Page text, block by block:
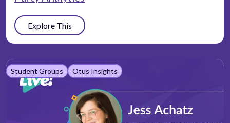
Explore This
Student Groups Otus Insights